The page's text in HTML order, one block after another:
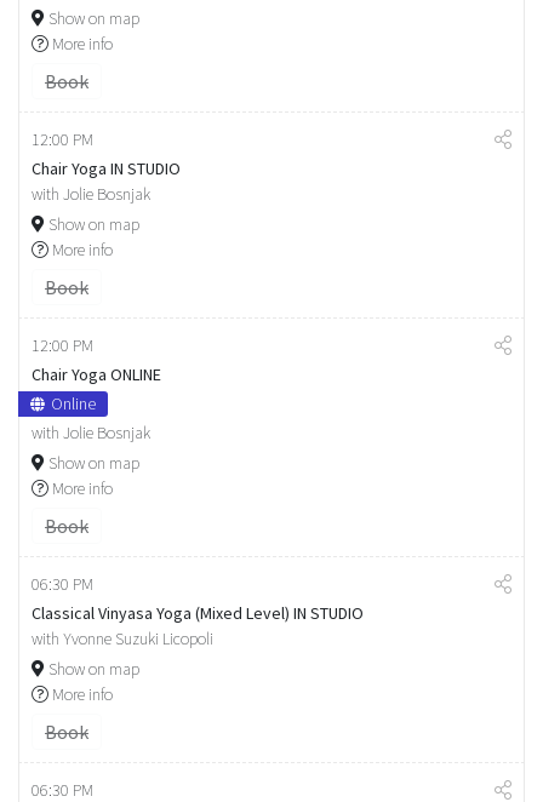
Show on map
More info
Book
12:00 PM
Chair Yoga IN STUDIO
with Jolie Bosnjak
Show on map
More info
Book
12:00 PM
Chair Yoga ONLINE
Online
with Jolie Bosnjak
Show on map
More info
Book
06:30 PM
Classical Vinyasa Yoga (Mixed Level) IN STUDIO
with Yvonne Suzuki Licopoli
Show on map
More info
Book
06:30 PM